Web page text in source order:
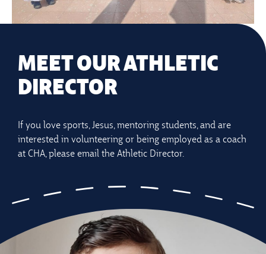
MEET OUR ATHLETIC
DIRECTOR
If you love sports, Jesus, mentoring students, and are
interested in volunteering or being employed as a coach
at CHA, please email the Athletic Director.